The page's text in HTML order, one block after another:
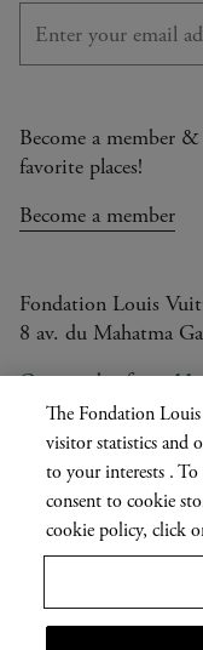
Become a member
favorite places!
Become a member
Fondation Louis
8 av. du Mahatma
Open today from
| Current
language
EN
Press
Privatisation
The Fondation
visitor statistics and
to your interests .
consent to cookie
cookie policy, click